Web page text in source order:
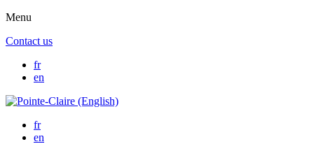
Menu
Contact us
fr
en
fr
en